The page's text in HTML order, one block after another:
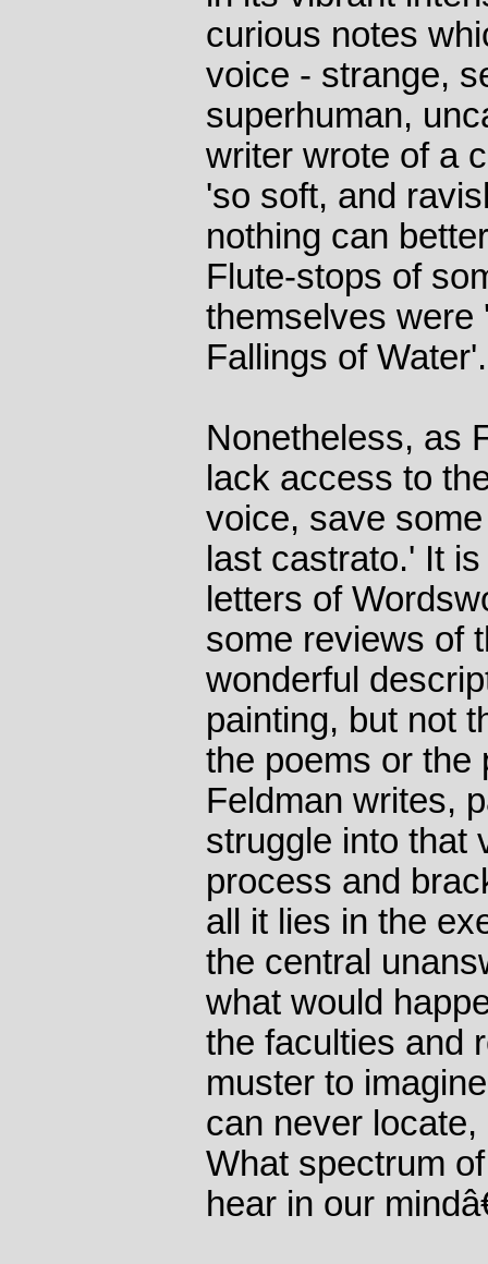
curious notes
voice - strange,
superhuman,
writer wrote of a
'so soft, and
nothing can
Flute-stops of
themselves were
Fallings of Water'.
Nonetheless, as
lack access to
voice, save
last castrato.' It
letters of
some reviews of
wonderful
painting, but not
the poems or the
Feldman writes,
struggle into that
process and
all it lies in the
the central
what would
the faculties and
muster to
can never
What spectrum
hear in our